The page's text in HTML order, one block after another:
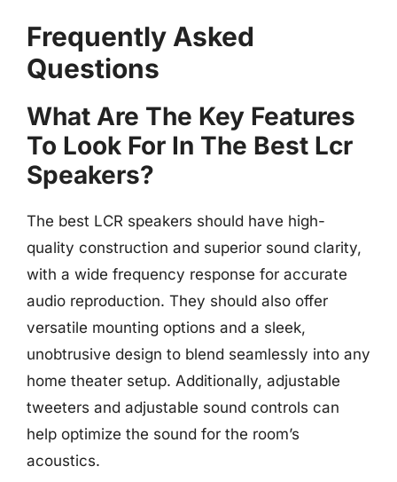
Frequently Asked
Questions
What Are The Key Features
To Look For In The Best Lcr
Speakers?
The best LCR speakers should have high-
quality construction and superior sound clarity,
with a wide frequency response for accurate
audio reproduction. They should also offer
versatile mounting options and a sleek,
unobtrusive design to blend seamlessly into any
home theater setup. Additionally, adjustable
tweeters and adjustable sound controls can
help optimize the sound for the room’s
acoustics.